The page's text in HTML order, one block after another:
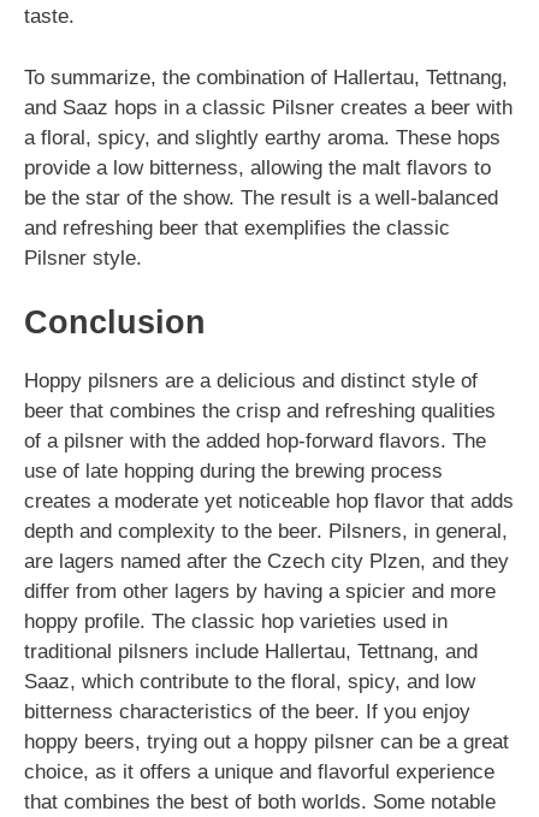
taste.
To summarize, the combination of Hallertau, Tettnang,
and Saaz hops in a classic Pilsner creates a beer with
a floral, spicy, and slightly earthy aroma. These hops
provide a low bitterness, allowing the malt flavors to
be the star of the show. The result is a well-balanced
and refreshing beer that exemplifies the classic
Pilsner style.
Conclusion
Hoppy pilsners are a delicious and distinct style of
beer that combines the crisp and refreshing qualities
of a pilsner with the added hop-forward flavors. The
use of late hopping during the brewing process
creates a moderate yet noticeable hop flavor that adds
depth and complexity to the beer. Pilsners, in general,
are lagers named after the Czech city Plzen, and they
differ from other lagers by having a spicier and more
hoppy profile. The classic hop varieties used in
traditional pilsners include Hallertau, Tettnang, and
Saaz, which contribute to the floral, spicy, and low
bitterness characteristics of the beer. If you enjoy
hoppy beers, trying out a hoppy pilsner can be a great
choice, as it offers a unique and flavorful experience
that combines the best of both worlds. Some notable